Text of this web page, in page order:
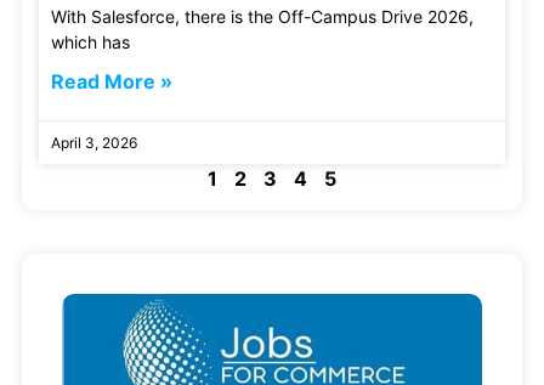
With Salesforce, there is the Off-Campus Drive 2026,
which has
Read More »
April 3, 2026
1 2 3 4 5